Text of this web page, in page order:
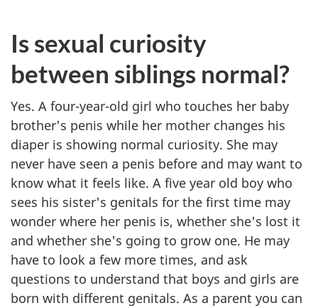
Is sexual curiosity
between siblings normal?
Yes. A four-year-old girl who touches her baby
brother's penis while her mother changes his
diaper is showing normal curiosity. She may
never have seen a penis before and may want to
know what it feels like. A five year old boy who
sees his sister's genitals for the first time may
wonder where her penis is, whether she's lost it
and whether she's going to grow one. He may
have to look a few more times, and ask
questions to understand that boys and girls are
born with different genitals. As a parent you can